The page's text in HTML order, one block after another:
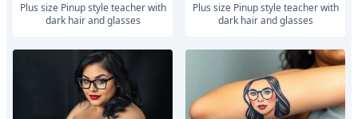
Plus size Pinup style teacher with
dark hair and glasses
Plus size Pinup style teacher with
dark hair and glasses